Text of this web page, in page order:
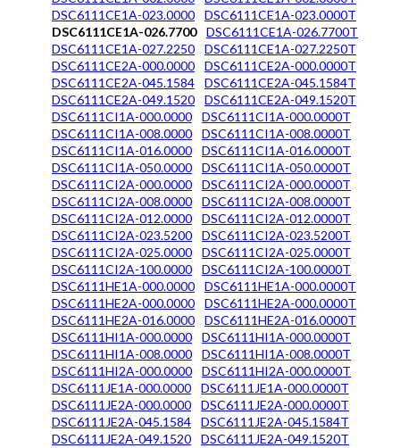
DSC6111CE1A-023.0000
DSC6111CE1A-023.0000T
DSC6111CE1A-026.7700
DSC6111CE1A-026.7700T
DSC6111CE1A-027.2250
DSC6111CE1A-027.2250T
DSC6111CE2A-000.0000
DSC6111CE2A-000.0000T
DSC6111CE2A-045.1584
DSC6111CE2A-045.1584T
DSC6111CE2A-049.1520
DSC6111CE2A-049.1520T
DSC6111CI1A-000.0000
DSC6111CI1A-000.0000T
DSC6111CI1A-008.0000
DSC6111CI1A-008.0000T
DSC6111CI1A-016.0000
DSC6111CI1A-016.0000T
DSC6111CI1A-050.0000
DSC6111CI1A-050.0000T
DSC6111CI2A-000.0000
DSC6111CI2A-000.0000T
DSC6111CI2A-008.0000
DSC6111CI2A-008.0000T
DSC6111CI2A-012.0000
DSC6111CI2A-012.0000T
DSC6111CI2A-023.5200
DSC6111CI2A-023.5200T
DSC6111CI2A-025.0000
DSC6111CI2A-025.0000T
DSC6111CI2A-100.0000
DSC6111CI2A-100.0000T
DSC6111HE1A-000.0000
DSC6111HE1A-000.0000T
DSC6111HE2A-000.0000
DSC6111HE2A-000.0000T
DSC6111HE2A-016.0000
DSC6111HE2A-016.0000T
DSC6111HI1A-000.0000
DSC6111HI1A-000.0000T
DSC6111HI1A-008.0000
DSC6111HI1A-008.0000T
DSC6111HI2A-000.0000
DSC6111HI2A-000.0000T
DSC6111JE1A-000.0000
DSC6111JE1A-000.0000T
DSC6111JE2A-000.0000
DSC6111JE2A-000.0000T
DSC6111JE2A-045.1584
DSC6111JE2A-045.1584T
DSC6111JE2A-049.1520
DSC6111JE2A-049.1520T